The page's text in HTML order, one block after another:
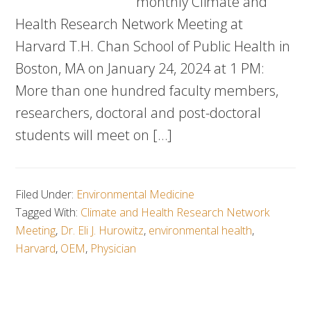
Health Research Network Meeting at
Harvard T.H. Chan School of Public Health in
Boston, MA on January 24, 2024 at 1 PM:
More than one hundred faculty members,
researchers, doctoral and post-doctoral
students will meet on […]
Filed Under: Environmental Medicine
Tagged With: Climate and Health Research Network
Meeting, Dr. Eli J. Hurowitz, environmental health,
Harvard, OEM, Physician